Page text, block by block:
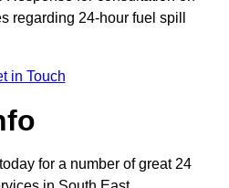
regarding 24-hour fuel spill
in Touch
for a number of great 24